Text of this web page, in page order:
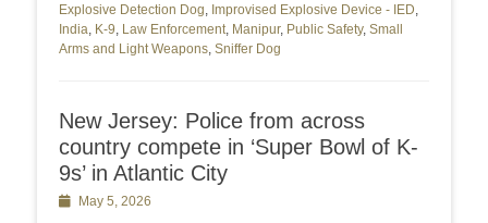
Explosive Detection Dog, Improvised Explosive Device - IED,
India, K-9, Law Enforcement, Manipur, Public Safety, Small
Arms and Light Weapons, Sniffer Dog
New Jersey: Police from across
country compete in ‘Super Bowl of K-
9s’ in Atlantic City
PostedMay 5, 2026